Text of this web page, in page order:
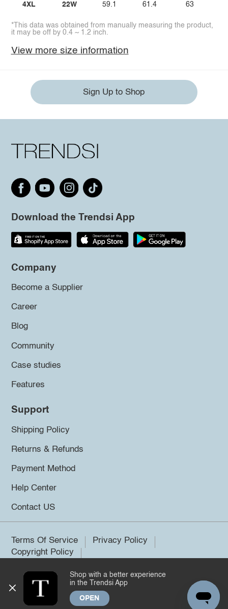
4XL 22W 59.1 61.4 63
*This data was obtained from manually measuring the product,
it may be off by 0.4 ~ 1.2 inch.
View more size information
Sign Up to Shop
Download the Trendsi App
Company
Become a Supplier
Career
Blog
Community
Case studies
Features
Support
Shipping Policy
Returns & Refunds
Payment Method
Help Center
Contact US
Terms Of Service
Privacy Policy
Copyright Policy
©2026 Trendsi. All rights reserved.
Shop with a better experience
in the Trendsi App
OPEN